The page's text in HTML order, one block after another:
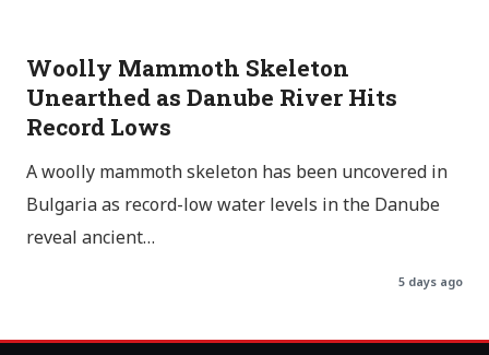
Woolly Mammoth Skeleton
Unearthed as Danube River Hits
Record Lows
A woolly mammoth skeleton has been uncovered in
Bulgaria as record-low water levels in the Danube
reveal ancient…
5 days ago